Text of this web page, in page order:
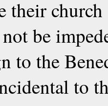
their
be
to the
to